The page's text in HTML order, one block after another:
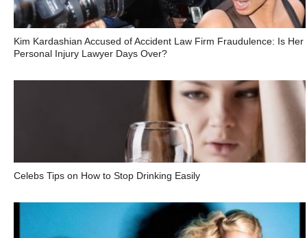
Kim Kardashian Accused of Accident Law Firm Fraudulence: Is Her
Personal Injury Lawyer Days Over?
Celebs Tips on How to Stop Drinking Easily